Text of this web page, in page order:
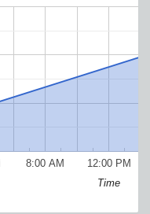
8:00 AM 12:00 PM
Time